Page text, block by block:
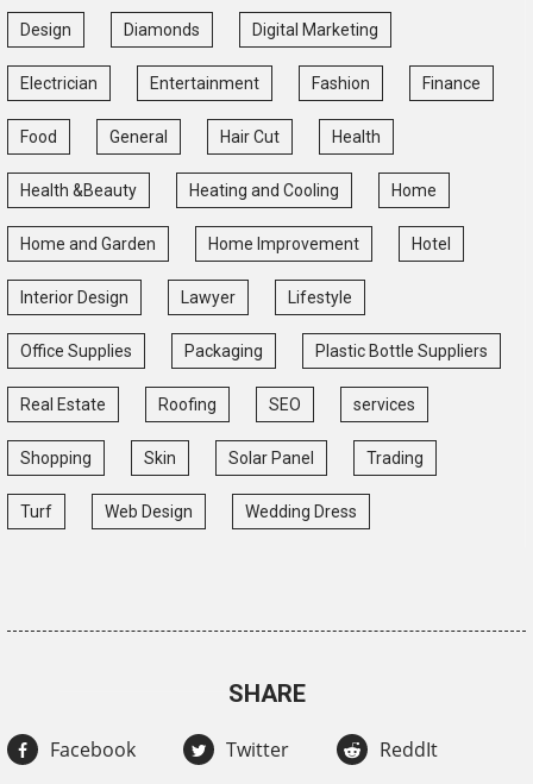
Design Diamonds Digital Marketing
Electrician Entertainment Fashion Finance
Food General Hair Cut Health
Health &Beauty Heating and Cooling Home
Home and Garden Home Improvement Hotel
Interior Design Lawyer Lifestyle
Office Supplies Packaging Plastic Bottle Suppliers
Real Estate Roofing SEO services
Shopping Skin Solar Panel Trading
Turf Web Design Wedding Dress
SHARE
Facebook Twitter ReddIt